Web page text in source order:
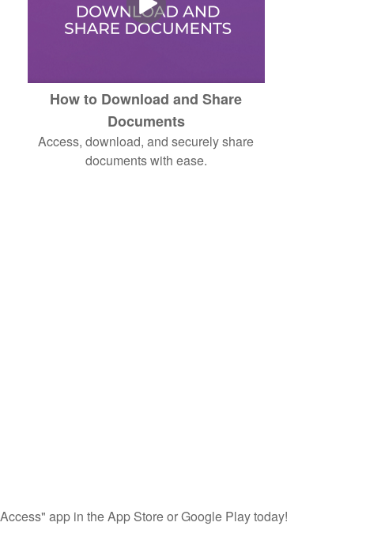
How to Download and Share
Documents
Access, download, and securely share
documents with ease.
app in the App Store or Google Play today!